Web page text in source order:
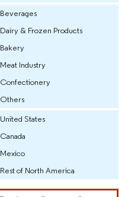
Beverages
Dairy & Frozen Products
Bakery
Meat Industry
Confectionery
Others
United States
Canada
Mexico
Rest of North America